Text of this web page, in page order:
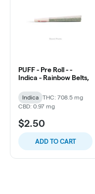
PUFF - Pre Roll - -
Indica - Rainbow Belts,
Indica
THC: 708.5 mg
CBD: 0.97 mg
$2.50
ADD TO CART